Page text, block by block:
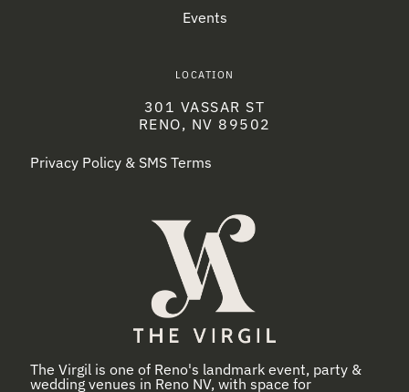
Events
LOCATION
301 VASSAR ST
RENO, NV 89502
Privacy Policy & SMS Terms
The Virgil is one of Reno's landmark event, party &
wedding venues in Reno NV, with space for